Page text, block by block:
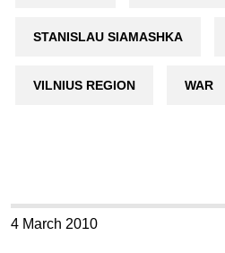
STANISLAU SIAMASHKA
VILNIUS REGION WAR
4 March 2010